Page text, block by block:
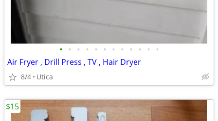
• • • • • • • • • • • •
Air Fryer , Drill Press , TV , Hair Dryer
8/4 Utica
$15